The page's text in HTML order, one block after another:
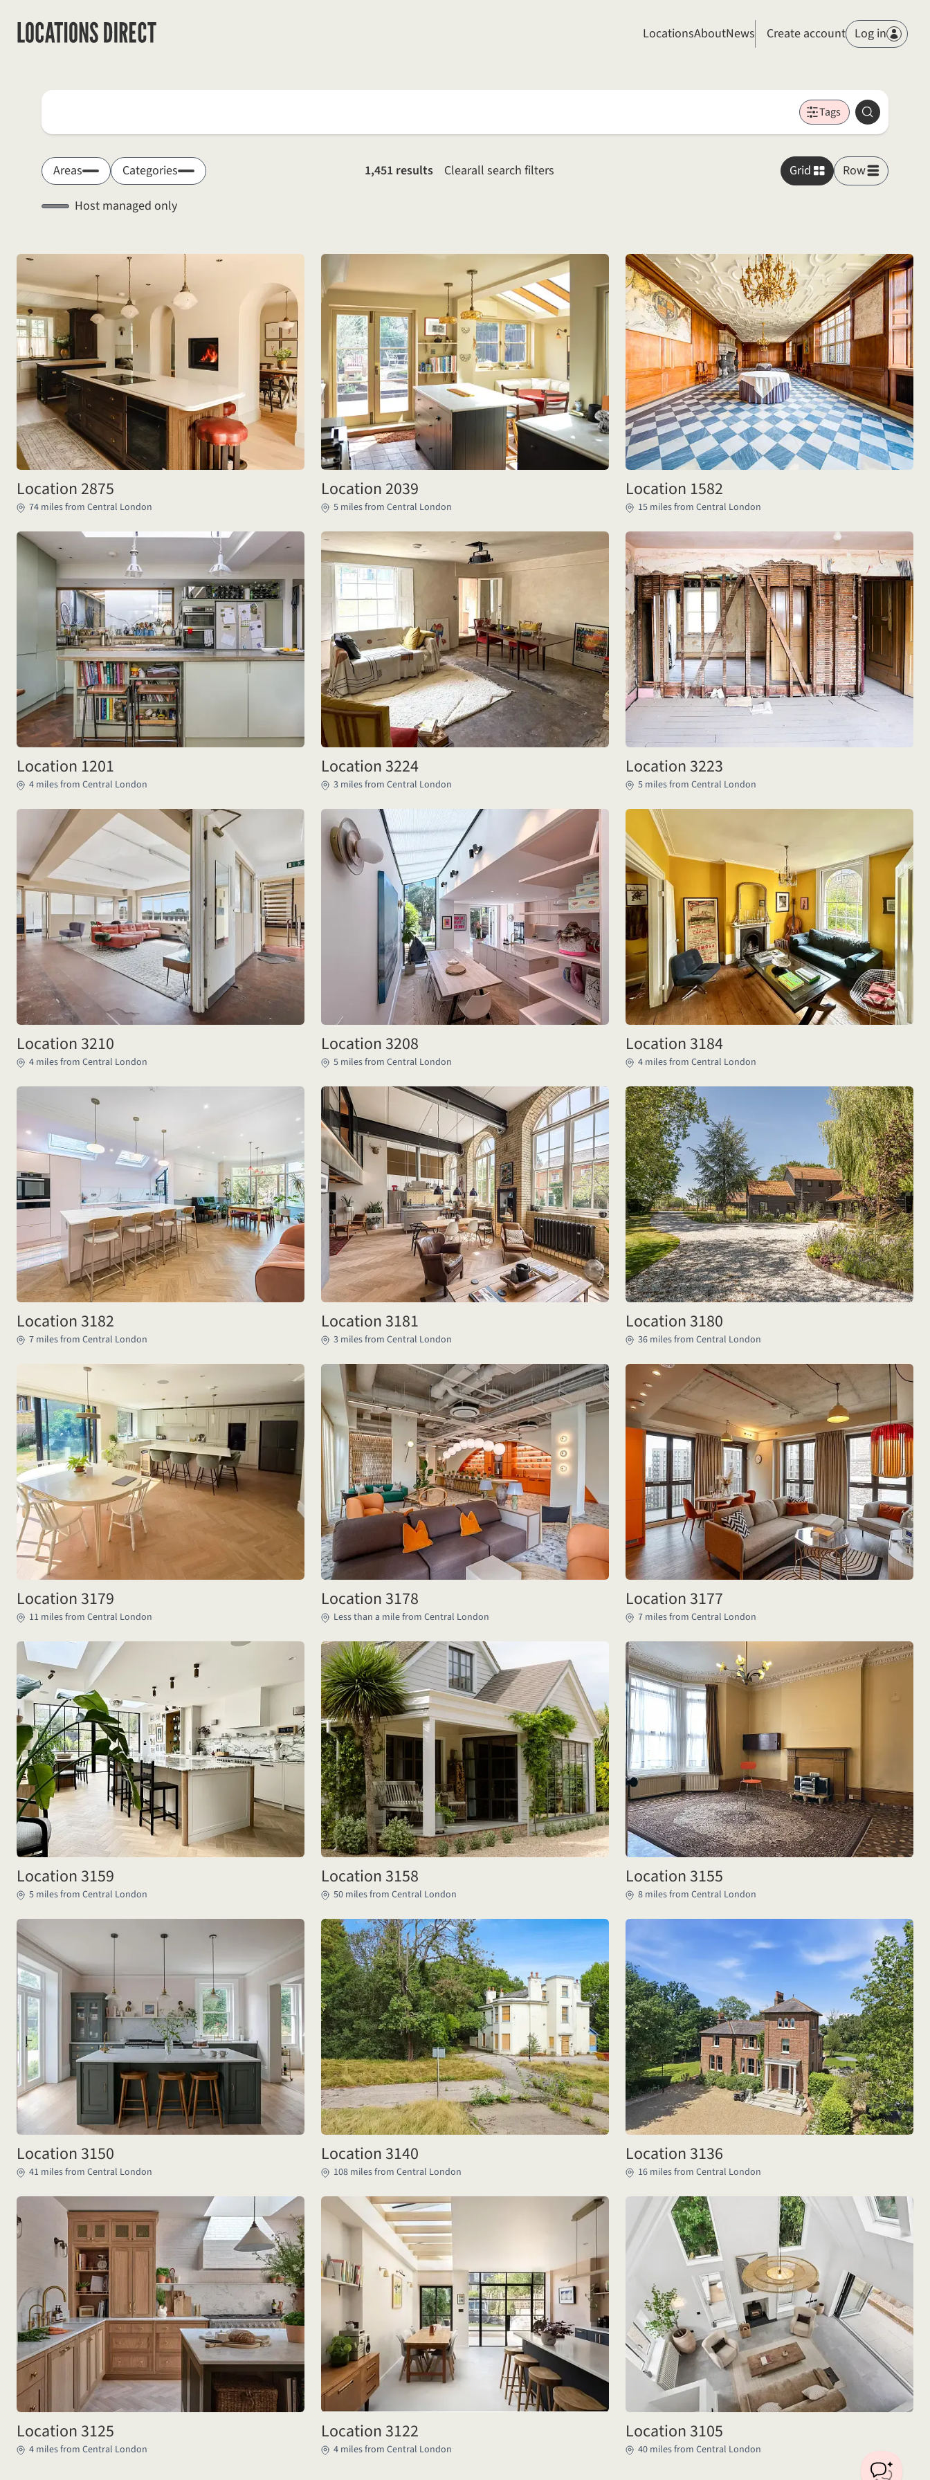
LocationsAboutNews Members
Create account Log in
Locations Tags Search
Areas Categories 1,451 results Clearall search filters Grid Row
Host managed only
Location 2875
74 miles from Central London
Location 2039
5 miles from Central London
Location 1582
15 miles from Central London
Location 1201
4 miles from Central London
Location 3224
3 miles from Central London
Location 3223
5 miles from Central London
Location 3210
4 miles from Central London
Location 3208
5 miles from Central London
Location 3184
4 miles from Central London
Location 3182
7 miles from Central London
Location 3181
3 miles from Central London
Location 3180
36 miles from Central London
Location 3179
11 miles from Central London
Location 3178
Less than a mile from Central London
Location 3177
7 miles from Central London
Location 3159
5 miles from Central London
Location 3158
50 miles from Central London
Location 3155
8 miles from Central London
Location 3150
41 miles from Central London
Location 3140
108 miles from Central London
Location 3136
16 miles from Central London
Location 3125
4 miles from Central London
Location 3122
4 miles from Central London
Location 3105
40 miles from Central London